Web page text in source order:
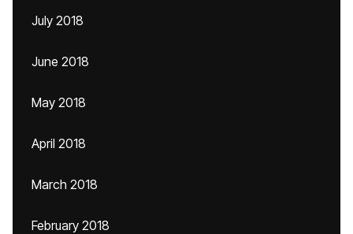
July 2018
June 2018
May 2018
April 2018
March 2018
February 2018